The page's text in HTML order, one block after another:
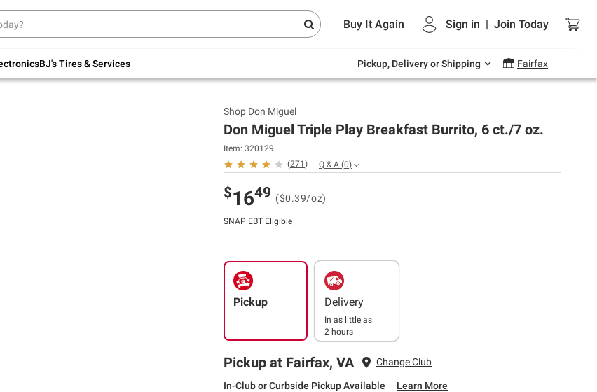
Buy It Again Sign in | Join Today
BJ's Tires & Services Pickup, Delivery or Shipping Fairfax
Up to 30% off indoor furniture + FREE same-
Endless summer deals on grocery, essentials
and outdoor.
Shop Don Miguel
Don Miguel Triple Play Breakfast Burrito, 6 ct./7 oz.
Item: 320129
(271 ) Q & A (0)
$1649 ($0.39/oz)
SNAP EBT Eligible
Pickup Delivery
In as little as
2 hours
Pickup at Fairfax, VA Change Club
In-Club or Curbside Pickup Available Learn More